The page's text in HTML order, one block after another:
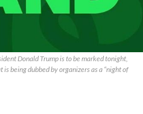
Donald Trump is to be marked tonight,
being dubbed by organizers as a “night of